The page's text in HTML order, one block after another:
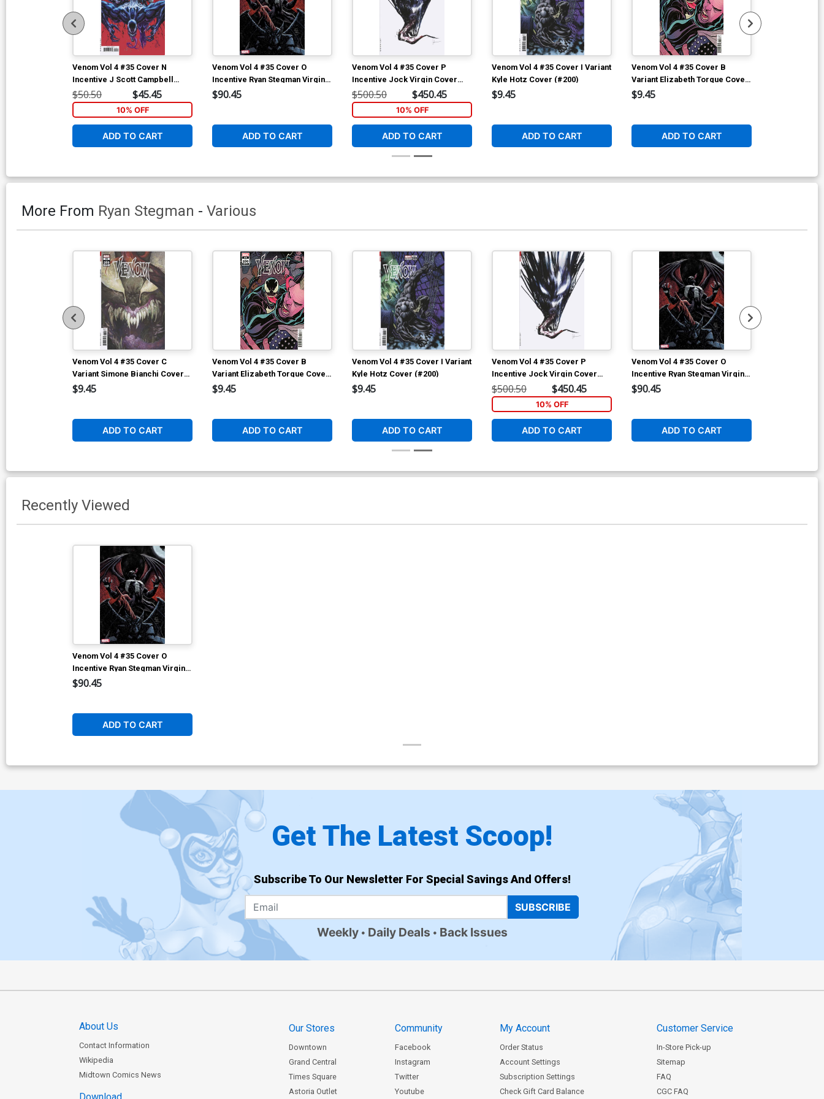
Cover Y Hero Initiative Humberto
Ramos Variant Cover (#200)
$25.51
$20.41 20% OFF
Cover Z Gabriele Dell Otto Variant
Cover (#200)
$25.00
20% OFF
Cover Z-A Gabriele Dell Otto Virgin
Variant Cover (#200)
$45.00
$36.00 20% OFF
DF Signed By Donny Cates Plus 1
(#200)
20% OFF
Venom Vol 4 #35 Cover N
Incentive J Scott Campbell
Variant Cover (#200)
$50.50 $45.45
10% OFF
ADD TO CART
Venom Vol 4 #35 Cover O
Incentive Ryan Stegman Virgin
Cover (#200)
$90.45
ADD TO CART
Venom Vol 4 #35 Cover P
Incentive Jock Virgin Cover
(#200)
$500.50 $450.45
10% OFF
ADD TO CART
Venom Vol 4 #35 Cover I Variant
Kyle Hotz Cover (#200)
$9.45
ADD TO CART
Venom Vol 4 #35 Cover B
Variant Elizabeth Torque Cover
(#200)
$9.45
ADD TO CART
More From Ryan Stegman - Various
Venom Vol 4 #35 Cover C
Variant Simone Bianchi Cover
(#200)
$9.45
ADD TO CART
Venom Vol 4 #35 Cover B
Variant Elizabeth Torque Cover
(#200)
$9.45
ADD TO CART
Venom Vol 4 #35 Cover I Variant
Kyle Hotz Cover (#200)
$9.45
ADD TO CART
Venom Vol 4 #35 Cover P
Incentive Jock Virgin Cover
(#200)
$500.50 $450.45
10% OFF
ADD TO CART
Venom Vol 4 #35 Cover O
Incentive Ryan Stegman Virgin
Cover (#200)
$90.45
ADD TO CART
Recently Viewed
Venom Vol 4 #35 Cover O
Incentive Ryan Stegman Virgin
Cover (#200)
$90.45
ADD TO CART
Get The Latest Scoop!
Subscribe To Our Newsletter For Special Savings And Offers!
SUBSCRIBE
Weekly Daily Deals Back Issues
About Us
Contact Information
Wikipedia
Midtown Comics News
Our Stores
Downtown
Grand Central
Times Square
Astoria Outlet
Community
Facebook
Instagram
Twitter
Youtube
My Account
Order Status
Account Settings
Subscription Settings
Check Gift Card Balance
Customer Service
In-Store Pick-up
Sitemap
FAQ
CGC FAQ